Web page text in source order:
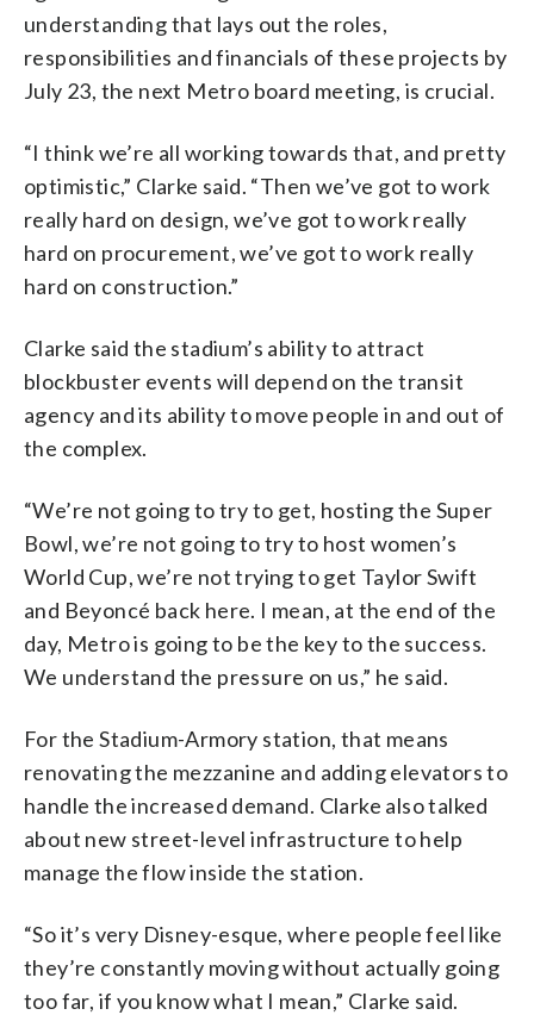
understanding that lays out the roles,
responsibilities and financials of these projects by
July 23, the next Metro board meeting, is crucial.
“I think we’re all working towards that, and pretty
optimistic,” Clarke said. “Then we’ve got to work
really hard on design, we’ve got to work really
hard on procurement, we’ve got to work really
hard on construction.”
Clarke said the stadium’s ability to attract
blockbuster events will depend on the transit
agency and its ability to move people in and out of
the complex.
“We’re not going to try to get, hosting the Super
Bowl, we’re not going to try to host women’s
World Cup, we’re not trying to get Taylor Swift
and Beyoncé back here. I mean, at the end of the
day, Metro is going to be the key to the success.
We understand the pressure on us,” he said.
For the Stadium-Armory station, that means
renovating the mezzanine and adding elevators to
handle the increased demand. Clarke also talked
about new street-level infrastructure to help
manage the flow inside the station.
“So it’s very Disney-esque, where people feel like
they’re constantly moving without actually going
too far, if you know what I mean,” Clarke said.